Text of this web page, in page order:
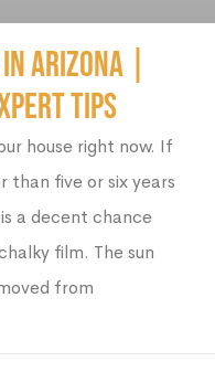
Arizona |
Tips
house right now. If
than five or six years
a decent chance
film. The sun
from